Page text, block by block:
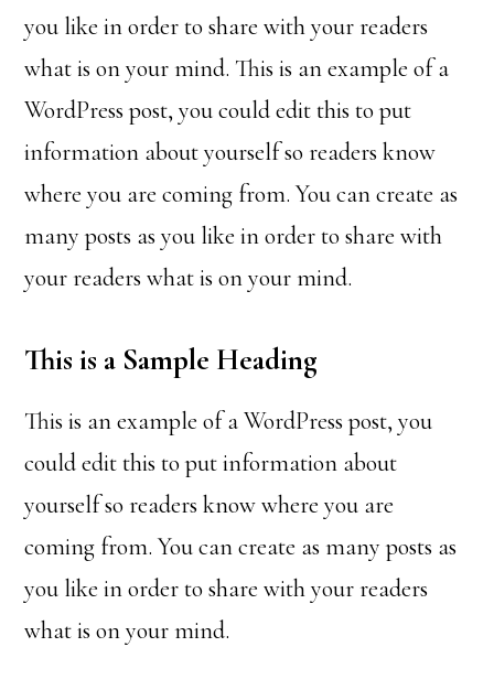
you like in order to share with your readers
what is on your mind. This is an example of a
WordPress post, you could edit this to put
information about yourself so readers know
where you are coming from. You can create as
many posts as you like in order to share with
your readers what is on your mind.
This is a Sample Heading
This is an example of a WordPress post, you
could edit this to put information about
yourself so readers know where you are
coming from. You can create as many posts as
you like in order to share with your readers
what is on your mind.